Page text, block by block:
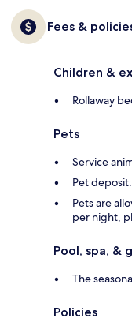
Fees &
Children &
Rollaway
Pets
Service
Pet
Pets are
per night,
Pool, spa, &
The
Policies